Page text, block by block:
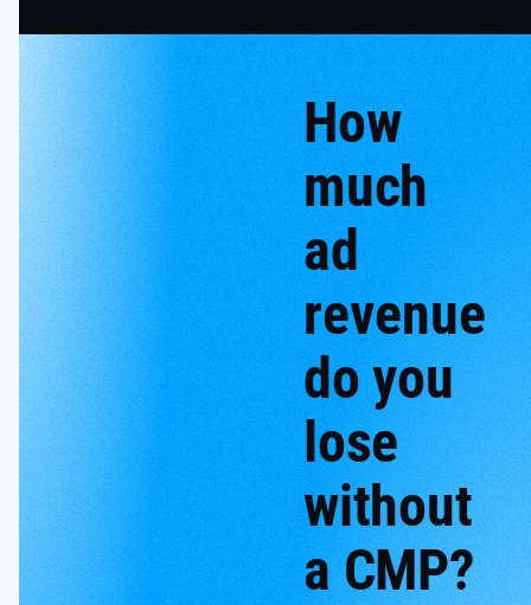
How
much
ad
revenue
do you
lose
without
a CMP?